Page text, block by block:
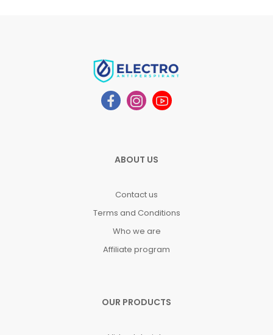
ABOUT US
Contact us
Terms and Conditions
Who we are
Affiliate program
OUR PRODUCTS